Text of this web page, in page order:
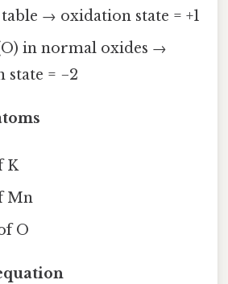
→ oxidation state = +1
in normal oxides →
state = −2
K
Mn
O